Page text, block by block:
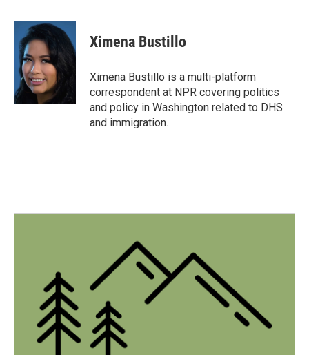
c
o
o
k
i
t
e
r
n
k
e
d
I
Ximena Bustillo
Ximena Bustillo is a multi-platform
correspondent at NPR covering politics
and policy in Washington related to DHS
and immigration.